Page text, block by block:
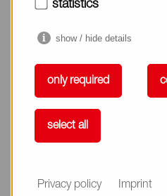
Country*
Phone
statistics
show / hide details
only required
select all
Privacy policy Imprint